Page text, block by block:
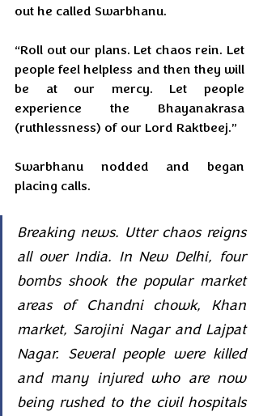
out he called Swarbhanu.
“Roll out our plans. Let chaos rein. Let
people feel helpless and then they will
be at our mercy. Let people
experience the Bhayanakrasa
(ruthlessness) of our Lord Raktbeej.”
Swarbhanu nodded and began
placing calls.
Breaking news. Utter chaos reigns
all over India. In New Delhi, four
bombs shook the popular market
areas of Chandni chowk, Khan
market, Sarojini Nagar and Lajpat
Nagar. Several people were killed
and many injured who are now
being rushed to the civil hospitals